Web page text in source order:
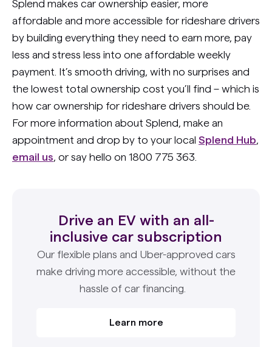
Splend makes car ownership easier, more
affordable and more accessible for rideshare drivers
by building everything they need to earn more, pay
less and stress less into one affordable weekly
payment. It’s smooth driving, with no surprises and
the lowest total ownership cost you’ll find – which is
how car ownership for rideshare drivers should be.
For more information about Splend, make an
appointment and drop by to your local Splend Hub,
email us, or say hello on 1800 775 363.
Drive an EV with an all-
inclusive car subscription
Our flexible plans and Uber-approved cars
make driving more accessible, without the
hassle of car financing.
Learn more